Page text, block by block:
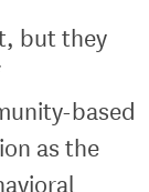
but they
based
as the